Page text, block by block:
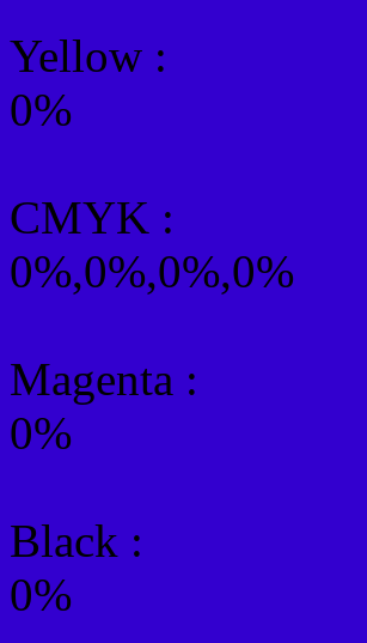
Yellow :
0%
CMYK :
0%,0%,0%,0%
Magenta :
0%
Black :
0%